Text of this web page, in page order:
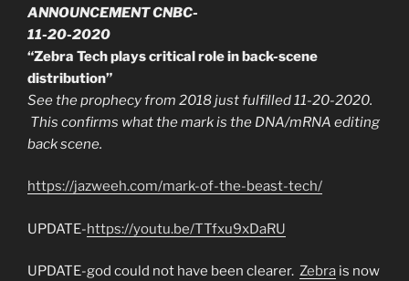
ANNOUNCEMENT CNBC-
11-20-2020
“Zebra Tech plays critical role in back-scene
distribution”
See the prophecy from 2018 just fulfilled 11-20-2020.
This confirms what the mark is the DNA/mRNA editing
back scene.
https://jazweeh.com/mark-of-the-beast-tech/
UPDATE-https://youtu.be/TTfxu9xDaRU
UPDATE-god could not have been clearer. Zebra is now